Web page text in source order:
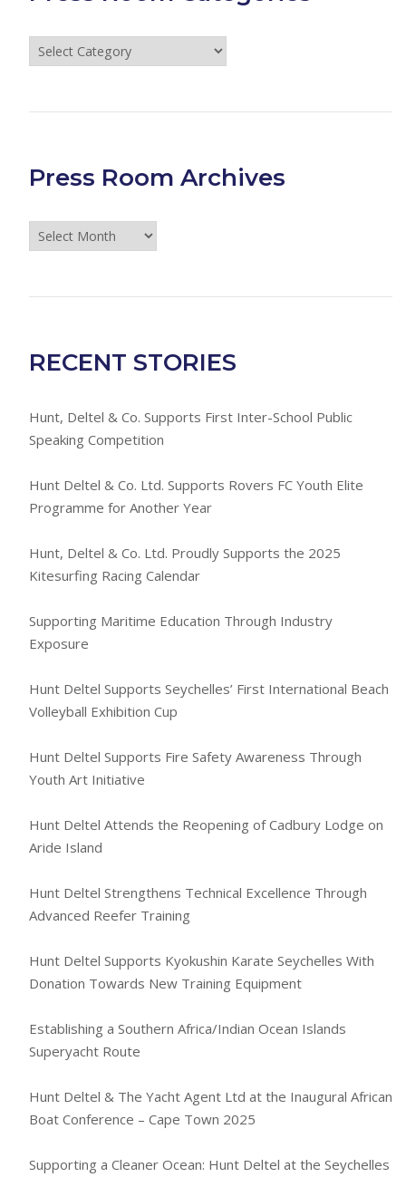
Press
Room
Press Room Archives
Press
Room
RECENT STORIES
Hunt, Deltel & Co. Supports First Inter-School Public
Speaking Competition
Hunt Deltel & Co. Ltd. Supports Rovers FC Youth Elite
Programme for Another Year
Hunt, Deltel & Co. Ltd. Proudly Supports the 2025
Kitesurfing Racing Calendar
Supporting Maritime Education Through Industry
Exposure
Hunt Deltel Supports Seychelles’ First International Beach
Volleyball Exhibition Cup
Hunt Deltel Supports Fire Safety Awareness Through
Youth Art Initiative
Hunt Deltel Attends the Reopening of Cadbury Lodge on
Aride Island
Hunt Deltel Strengthens Technical Excellence Through
Advanced Reefer Training
Hunt Deltel Supports Kyokushin Karate Seychelles With
Donation Towards New Training Equipment
Establishing a Southern Africa/Indian Ocean Islands
Superyacht Route
Hunt Deltel & The Yacht Agent Ltd at the Inaugural African
Boat Conference – Cape Town 2025
Supporting a Cleaner Ocean: Hunt Deltel at the Seychelles